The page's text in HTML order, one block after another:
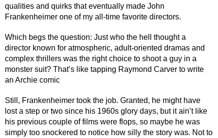
qualities and quirks that eventually made John
Frankenheimer one of my all-time favorite directors.
Which begs the question: Just who the hell thought a
director known for atmospheric, adult-oriented dramas and
complex thrillers was the right choice to shoot a guy in a
monster suit? That’s like tapping Raymond Carver to write
an Archie comic
Still, Frankenheimer took the job. Granted, he might have
lost a step or two since his 1960s glory days, but it ain’t like
his previous couple of films were flops, so maybe he was
simply too snockered to notice how silly the story was. Not to